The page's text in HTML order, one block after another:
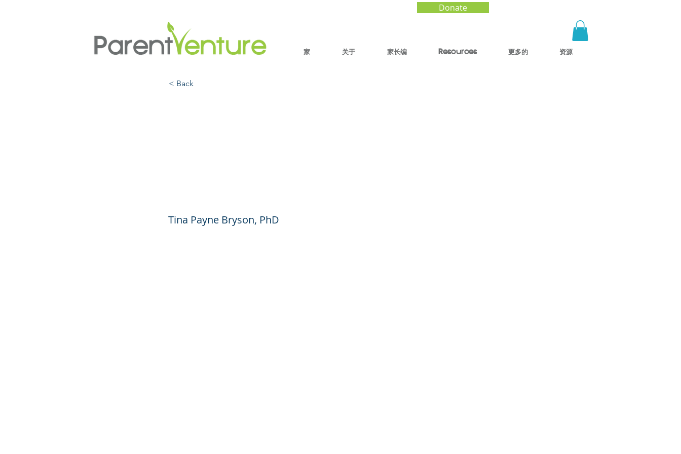
Donate
家 关于 家长编 Resources 更多的 资源
< Back
Tina Payne Bryson, PhD